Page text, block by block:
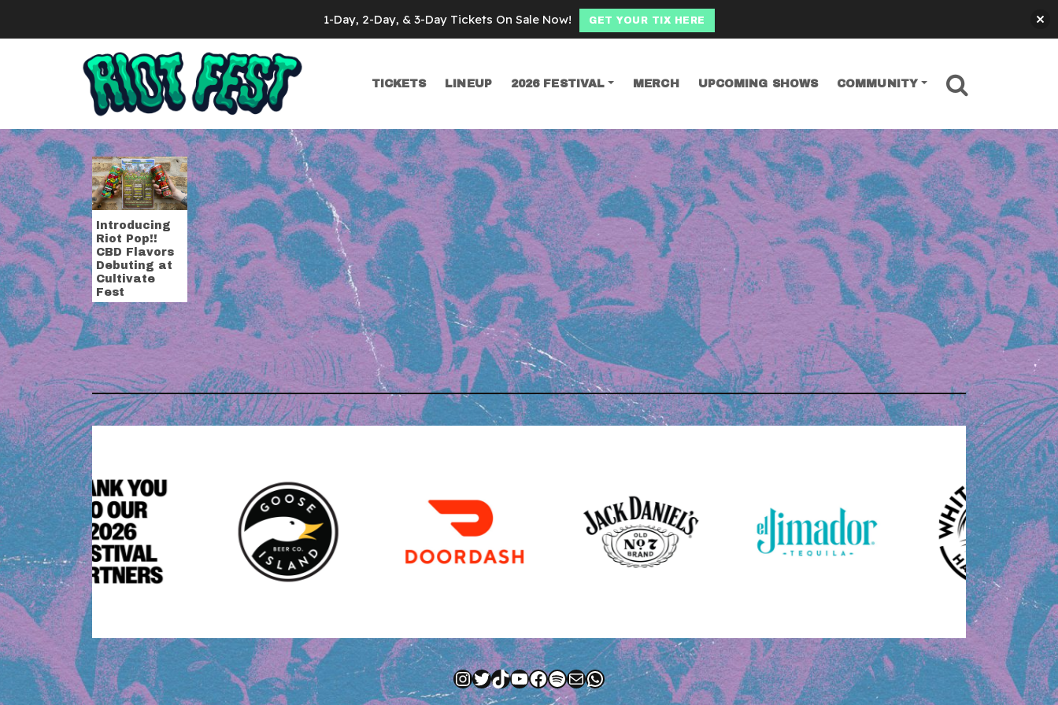
TICKETS LINEUP 2026 FESTIVAL MERCH UPCOMING SHOWS COMMUNITY
Tag:cultivate fest
Introducing
Riot Pop!!
CBD Flavors
Debuting at
Cultivate
Fest
Instagram
Twitter
TikTok
YouTube
Facebook
Spotify
MailWhatsApp
Search for:
1-Day, 2-Day, & 3-Day Tickets On Sale Now! GET YOUR TIX HERE